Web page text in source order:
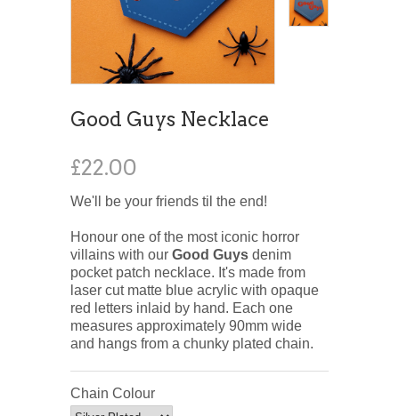
Good Guys Necklace
£22.00
We'll be your friends til the end!
Honour one of the most iconic horror
villains with our Good Guys denim
pocket patch necklace. It's made from
laser cut matte blue acrylic with opaque
red letters inlaid by hand. Each one
measures approximately 90mm wide
and hangs from a chunky plated chain.
Chain Colour